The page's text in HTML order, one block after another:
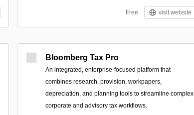
Free visit website
Bloomberg Tax Pro
An integrated, enterprise-focused platform that
combines research, provision, workpapers,
depreciation, and planning tools to streamline complex
corporate and advisory tax workflows.